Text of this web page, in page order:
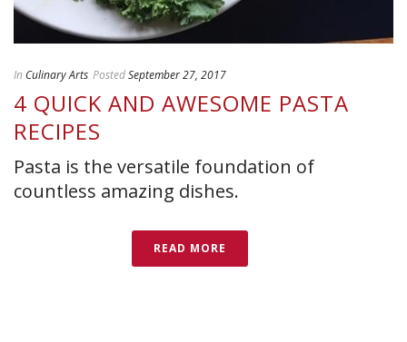
In Culinary Arts PostedSeptember 27, 2017
4 QUICK AND AWESOME PASTA
RECIPES
Pasta is the versatile foundation of
countless amazing dishes.
READ MORE